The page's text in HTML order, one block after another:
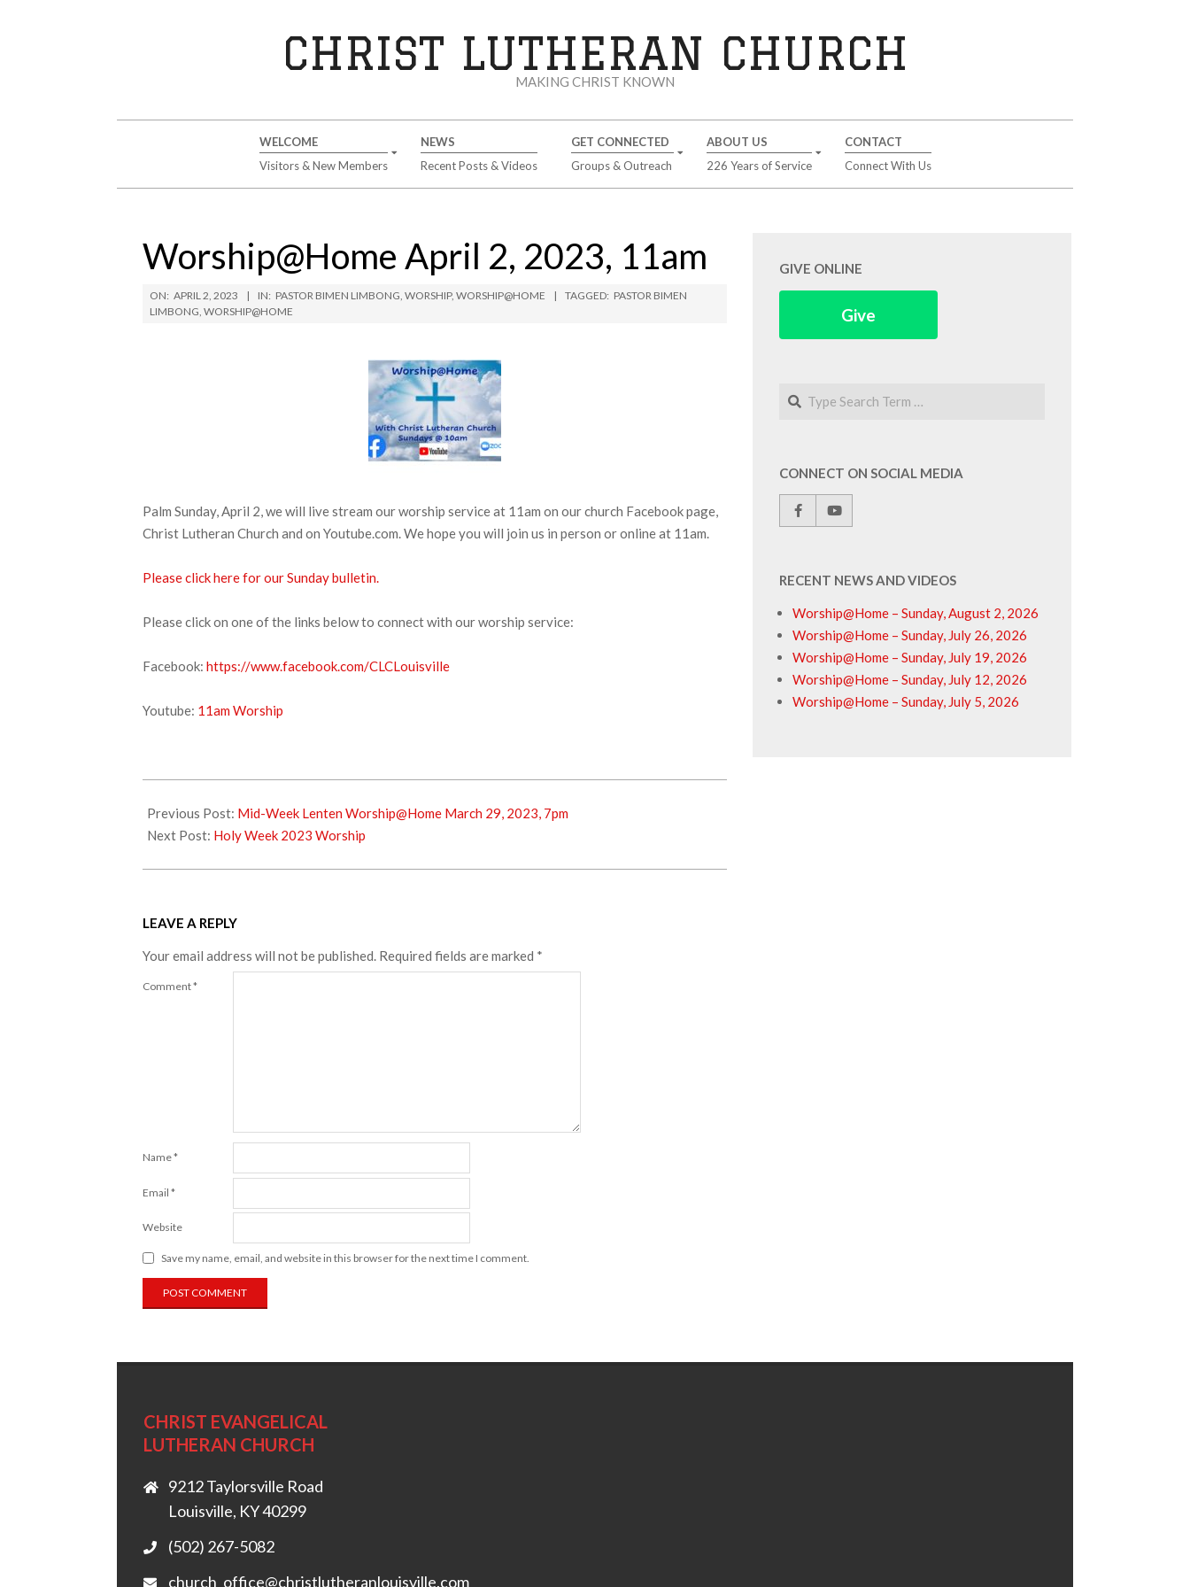
CHRIST LUTHERAN CHURCH
MAKING CHRIST KNOWN
WELCOME
Visitors & New Members
NEWS
Recent Posts & Videos
GET CONNECTED
Groups & Outreach
ABOUT US
226 Years of Service
CONTACT
Connect With Us
Worship@Home April 2, 2023, 11am
ON: APRIL 2, 2023 IN: PASTOR BIMEN LIMBONG, WORSHIP, WORSHIP@HOME TAGGED: PASTOR BIMEN
LIMBONG, WORSHIP@HOME
Palm Sunday, April 2, we will live stream our worship service at 11am on our church Facebook page,
Christ Lutheran Church and on Youtube.com. We hope you will join us in person or online at 11am.
Please click here for our Sunday bulletin.
Please click on one of the links below to connect with our worship service:
Facebook: https://www.facebook.com/CLCLouisville
Youtube: 11am Worship
04-
02
Previous Post: Mid-Week Lenten Worship@Home March 29, 2023, 7pm
Next Post: Holy Week 2023 Worship
LEAVE A REPLY
Your email address will not be published. Required fields are marked *
Comment*
Name*
Email *
Website
Save my name, email, and website in this browser for the next time I comment.
GIVE ONLINE
Give
Search
CONNECT ON SOCIAL MEDIA
RECENT NEWS AND VIDEOS
Worship@Home – Sunday, August 2, 2026
Worship@Home – Sunday, July 26, 2026
Worship@Home – Sunday, July 19, 2026
Worship@Home – Sunday, July 12, 2026
Worship@Home – Sunday, July 5, 2026
CHRIST EVANGELICAL
LUTHERAN CHURCH
9212 Taylorsville Road
Louisville, KY 40299
(502) 267-5082
church_office@christlutheranlouisville.com